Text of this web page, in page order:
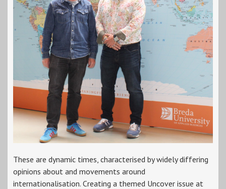
These are dynamic times, characterised by widely differing
opinions about and movements around
internationalisation. Creating a themed Uncover issue at